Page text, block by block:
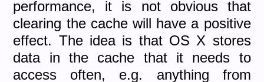
performance, it is not obvious that
clearing the cache will have a positive
effect. The idea is that OS X stores
data in the cache that it needs to
access often, e.g. anything from